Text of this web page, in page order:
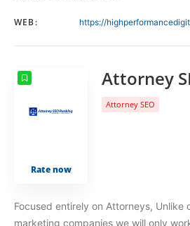
WEB: https://
Rate now
Attorney
Attorney SEO
Focused entirely on Attorneys, Unlike
marketing companies we will only